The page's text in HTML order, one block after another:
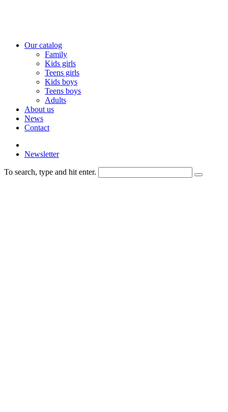
Our catalog
Family
Kids girls
Teens girls
Kids boys
Teens boys
Adults
About us
News
Contact
Newsletter
To search, type and hit enter.